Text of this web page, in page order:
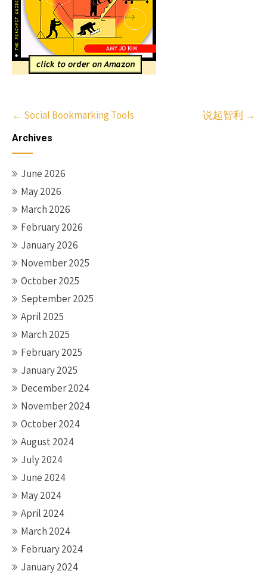
Post
navigation
← Social Bookmarking Tools 说起智利 →
Archives
June 2026
May 2026
March 2026
February 2026
January 2026
November 2025
October 2025
September 2025
April 2025
March 2025
February 2025
January 2025
December 2024
November 2024
October 2024
August 2024
July 2024
June 2024
May 2024
April 2024
March 2024
February 2024
January 2024